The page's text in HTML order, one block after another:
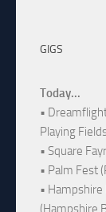
GIGS
Today...
•
Playing
• Square
• Palm Fest
•